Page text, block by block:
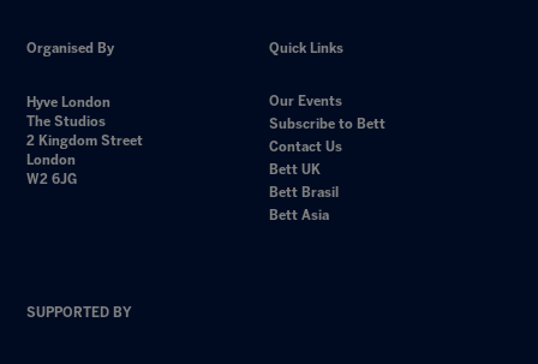
Organised By
Hyve London
The Studios
2 Kingdom Street
London
W2 6JG
Quick Links
Our Events
Subscribe to Bett
Contact Us
Bett UK
Bett Brasil
Bett Asia
SUPPORTED BY